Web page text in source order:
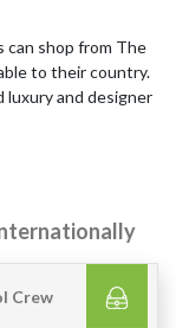
can shop from The
to their country.
luxury and designer
Crew